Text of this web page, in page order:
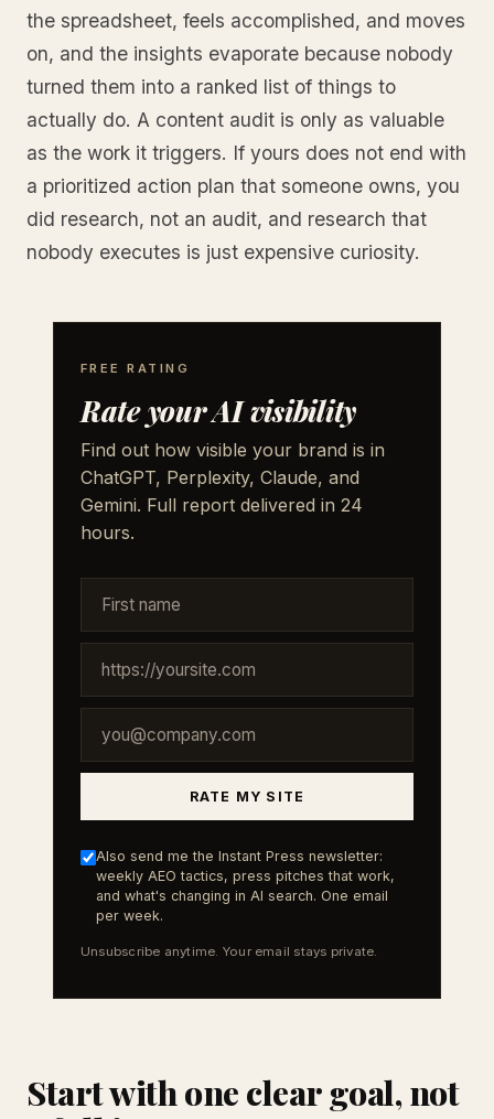
the spreadsheet, feels accomplished, and moves
on, and the insights evaporate because nobody
turned them into a ranked list of things to
actually do. A content audit is only as valuable
as the work it triggers. If yours does not end with
a prioritized action plan that someone owns, you
did research, not an audit, and research that
nobody executes is just expensive curiosity.
FREE RATING
Rate your AI visibility
Find out how visible your brand is in
ChatGPT, Perplexity, Claude, and
Gemini. Full report delivered in 24
hours.
RATE MY SITE
Also send me the Instant Press newsletter:
weekly AEO tactics, press pitches that work,
and what's changing in AI search. One email
per week.
Unsubscribe anytime. Your email stays private.
Start with one clear goal, not